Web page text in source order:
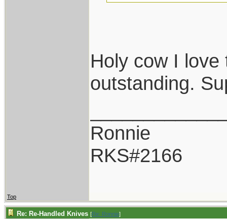
Holy cow I
outstanding.
Ronnie
RKS#2166
Top
Re: Re-Handled Knives [Re: Ronnie]